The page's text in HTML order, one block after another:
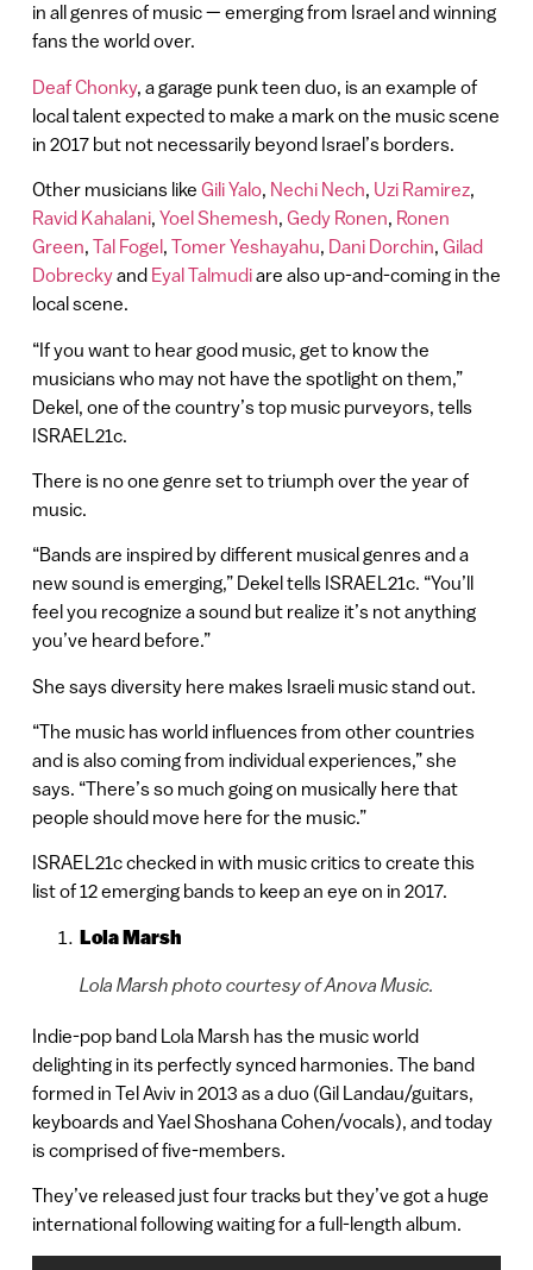
in all genres of music — emerging from Israel and winning
fans the world over.
Deaf Chonky, a garage punk teen duo, is an example of
local talent expected to make a mark on the music scene
in 2017 but not necessarily beyond Israel’s borders.
Other musicians like Gili Yalo, Nechi Nech, Uzi Ramirez,
Ravid Kahalani, Yoel Shemesh, Gedy Ronen, Ronen
Green, Tal Fogel, Tomer Yeshayahu, Dani Dorchin, Gilad
Dobreckyand Eyal Talmudiare also up-and-coming in the
local scene.
“If you want to hear good music, get to know the
musicians who may not have the spotlight on them,”
Dekel, one of the country’s top music purveyors, tells
ISRAEL21c.
There is no one genre set to triumph over the year of
music.
“Bands are inspired by different musical genres and a
new sound is emerging,” Dekel tells ISRAEL21c. “You’ll
feel you recognize a sound but realize it’s not anything
you’ve heard before.”
She says diversity here makes Israeli music stand out.
“The music has world influences from other countries
and is also coming from individual experiences,” she
says. “There’s so much going on musically here that
people should move here for the music.”
ISRAEL21c checked in with music critics to create this
list of 12 emerging bands to keep an eye on in 2017.
Lola Marsh
Lola Marsh photo courtesy of Anova Music.
Indie-pop band Lola Marsh has the music world
delighting in its perfectly synced harmonies. The band
formed in Tel Aviv in 2013 as a duo (Gil Landau/guitars,
keyboards and Yael Shoshana Cohen/vocals), and today
is comprised of five-members.
They’ve released just four tracks but they’ve got a huge
international following waiting for a full-length album.